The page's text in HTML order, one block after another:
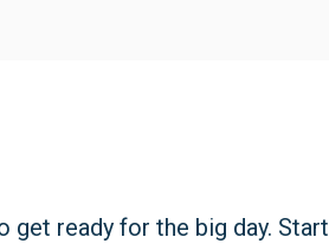
get ready for the big day. Start